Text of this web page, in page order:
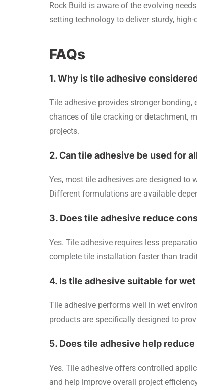
Rock Build is aware of the evolving
setting technology to deliver sturdy,
FAQs
1. Why is tile adhesive
Tile adhesive provides stronger
chances of tile cracking or detachment,
projects.
2. Can tile adhesive be used for
Yes, most tile adhesives are designed to
Different formulations are available
3. Does tile adhesive reduce
Yes. Tile adhesive requires less
complete tile installation faster than
4. Is tile adhesive suitable for wet
Tile adhesive performs well in wet
products are specifically designed to
5. Does tile adhesive help
Yes. Tile adhesive offers controlled
and help improve overall project